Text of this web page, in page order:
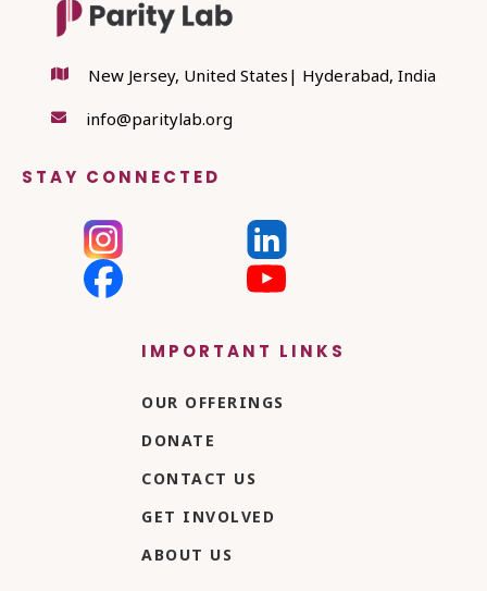
 New Jersey, United States| Hyderabad, India
 info@paritylab.org
STAY CONNECTED
IMPORTANT LINKS
OUR OFFERINGS
DONATE
CONTACT US
GET INVOLVED
ABOUT US